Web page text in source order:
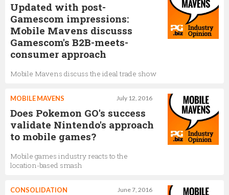
Updated with post-
Gamescom impressions:
Mobile Mavens discusss
Gamescom's B2B-meets-
consumer approach
Mobile Mavens discuss the ideal trade show
July 12, 2016
MOBILE MAVENS
Does Pokemon GO's success
validate Nintendo's approach
to mobile games?
Mobile games industry reacts to the
location-based smash
June 7, 2016
CONSOLIDATION